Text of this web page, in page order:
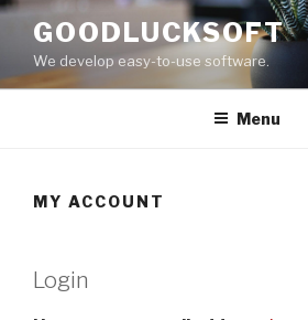
Skip
content
GOODLUCKSOFT
We develop easy-to-use software.
Menu
MY ACCOUNT
Login